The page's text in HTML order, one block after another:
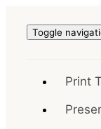
Toggle
Print